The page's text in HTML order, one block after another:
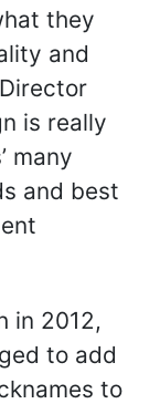
they
and
is really
many
and best
in 2012,
to add
to